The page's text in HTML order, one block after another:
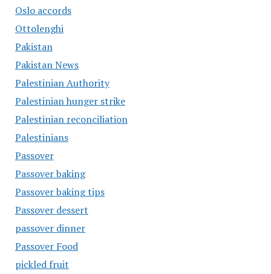
Oslo accords
Ottolenghi
Pakistan
Pakistan News
Palestinian Authority
Palestinian hunger strike
Palestinian reconciliation
Palestinians
Passover
Passover baking
Passover baking tips
Passover dessert
passover dinner
Passover Food
pickled fruit